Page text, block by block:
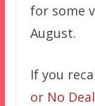
for some
August.
If you
or No Deal